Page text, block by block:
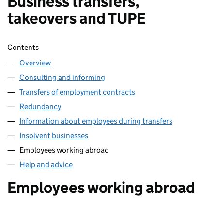
takeovers and TUPE
Skip contents
Contents
Overview
Consulting and informing
Transfers of employment contracts
Redundancy
Information about employees during transfers
Insolvent businesses
Employees working abroad
Help and advice
Employees working abroad